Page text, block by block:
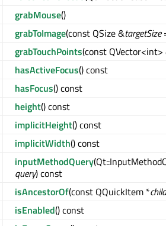
grabMouse()
grabToImage(const QSize &targetSize
grabTouchPoints(const QVector<int>
hasActiveFocus() const
hasFocus() const
height() const
implicitHeight() const
implicitWidth() const
inputMethodQuery
query) const
isAncestorOf(const QQuickItem *child
isEnabled() const